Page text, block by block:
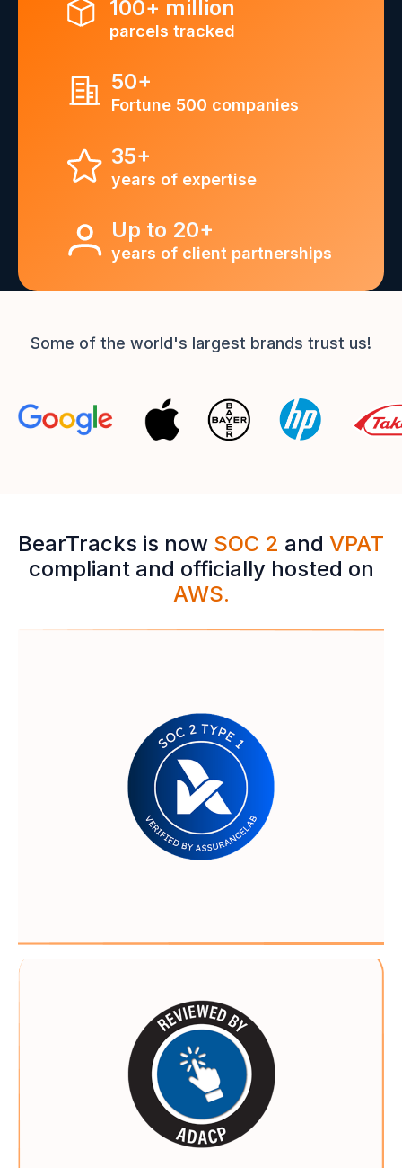
100+ million
parcels tracked
50+
Fortune 500 companies
35+
years of expertise
Up to 20+
years of client partnerships
Some of the world's largest brands trust us!
BearTracks is now SOC 2 and VPAT
compliant and officially hosted on
AWS.